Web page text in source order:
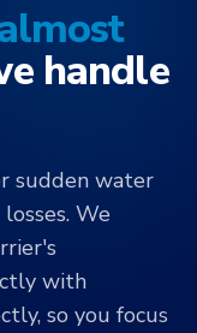
handle
sudden water
We
with
so you focus